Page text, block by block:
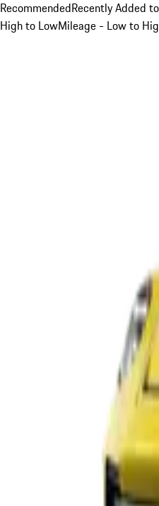
RecommendedRecently Added
High to LowMileage - Low to